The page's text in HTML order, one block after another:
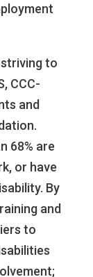
to
CCC-
and
68% are
or have
By
and
to